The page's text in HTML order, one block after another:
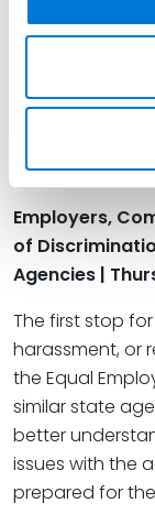
emphasis on
businesses
minimize liability.
Employers,
of
Agencies |
The first stop
harassment, or
the Equal
similar state
better
issues with the
prepared for